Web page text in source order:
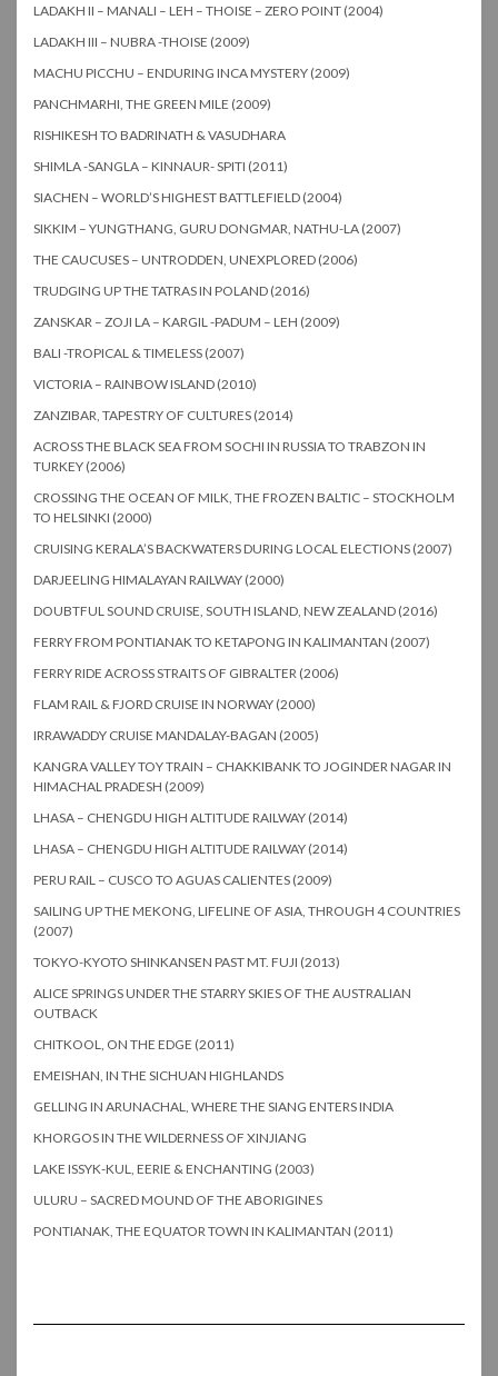
LADAKH II – MANALI – LEH – THOISE – ZERO POINT (2004)
LADAKH III – NUBRA -THOISE (2009)
MACHU PICCHU – ENDURING INCA MYSTERY (2009)
PANCHMARHI, THE GREEN MILE (2009)
RISHIKESH TO BADRINATH & VASUDHARA
SHIMLA -SANGLA – KINNAUR- SPITI (2011)
SIACHEN – WORLD’S HIGHEST BATTLEFIELD (2004)
SIKKIM – YUNGTHANG, GURU DONGMAR, NATHU-LA (2007)
THE CAUCUSES – UNTRODDEN, UNEXPLORED (2006)
TRUDGING UP THE TATRAS IN POLAND (2016)
ZANSKAR – ZOJI LA – KARGIL -PADUM – LEH (2009)
BALI -TROPICAL & TIMELESS (2007)
VICTORIA – RAINBOW ISLAND (2010)
ZANZIBAR, TAPESTRY OF CULTURES (2014)
ACROSS THE BLACK SEA FROM SOCHI IN RUSSIA TO TRABZON IN
TURKEY (2006)
CROSSING THE OCEAN OF MILK, THE FROZEN BALTIC – STOCKHOLM
TO HELSINKI (2000)
CRUISING KERALA’S BACKWATERS DURING LOCAL ELECTIONS (2007)
DARJEELING HIMALAYAN RAILWAY (2000)
DOUBTFUL SOUND CRUISE, SOUTH ISLAND, NEW ZEALAND (2016)
FERRY FROM PONTIANAK TO KETAPONG IN KALIMANTAN (2007)
FERRY RIDE ACROSS STRAITS OF GIBRALTER (2006)
FLAM RAIL & FJORD CRUISE IN NORWAY (2000)
IRRAWADDY CRUISE MANDALAY-BAGAN (2005)
KANGRA VALLEY TOY TRAIN – CHAKKIBANK TO JOGINDER NAGAR IN
HIMACHAL PRADESH (2009)
LHASA – CHENGDU HIGH ALTITUDE RAILWAY (2014)
LHASA – CHENGDU HIGH ALTITUDE RAILWAY (2014)
PERU RAIL – CUSCO TO AGUAS CALIENTES (2009)
SAILING UP THE MEKONG, LIFELINE OF ASIA, THROUGH 4 COUNTRIES
(2007)
TOKYO-KYOTO SHINKANSEN PAST MT. FUJI (2013)
ALICE SPRINGS UNDER THE STARRY SKIES OF THE AUSTRALIAN
OUTBACK
CHITKOOL, ON THE EDGE (2011)
EMEISHAN, IN THE SICHUAN HIGHLANDS
GELLING IN ARUNACHAL, WHERE THE SIANG ENTERS INDIA
KHORGOS IN THE WILDERNESS OF XINJIANG
LAKE ISSYK-KUL, EERIE & ENCHANTING (2003)
ULURU – SACRED MOUND OF THE ABORIGINES
PONTIANAK, THE EQUATOR TOWN IN KALIMANTAN (2011)